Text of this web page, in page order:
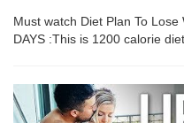
Must watch Diet Plan To
DAYS :This is 1200 calorie